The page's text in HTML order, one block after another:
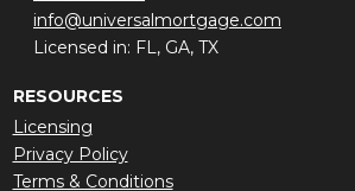
info@universalmortgage.com
Licensed in: FL, GA, TX
RESOURCES
Licensing
Privacy Policy
Terms & Conditions